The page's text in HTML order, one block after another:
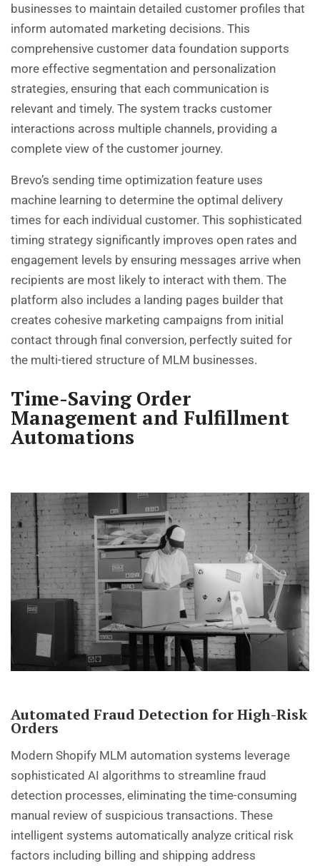
businesses to maintain detailed customer profiles that
inform automated marketing decisions. This
comprehensive customer data foundation supports
more effective segmentation and personalization
strategies, ensuring that each communication is
relevant and timely. The system tracks customer
interactions across multiple channels, providing a
complete view of the customer journey.
Brevo’s sending time optimization feature uses
machine learning to determine the optimal delivery
times for each individual customer. This sophisticated
timing strategy significantly improves open rates and
engagement levels by ensuring messages arrive when
recipients are most likely to interact with them. The
platform also includes a landing pages builder that
creates cohesive marketing campaigns from initial
contact through final conversion, perfectly suited for
the multi-tiered structure of MLM businesses.
Time-Saving Order
Management and Fulfillment
Automations
Automated Fraud Detection for High-Risk
Orders
Modern Shopify MLM automation systems leverage
sophisticated AI algorithms to streamline fraud
detection processes, eliminating the time-consuming
manual review of suspicious transactions. These
intelligent systems automatically analyze critical risk
factors including billing and shipping address